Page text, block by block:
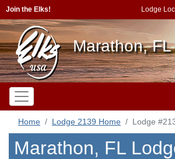
Join the Elks! Lodge
Marathon,
Home Lodge 2139 Home Lodge
Marathon, FL